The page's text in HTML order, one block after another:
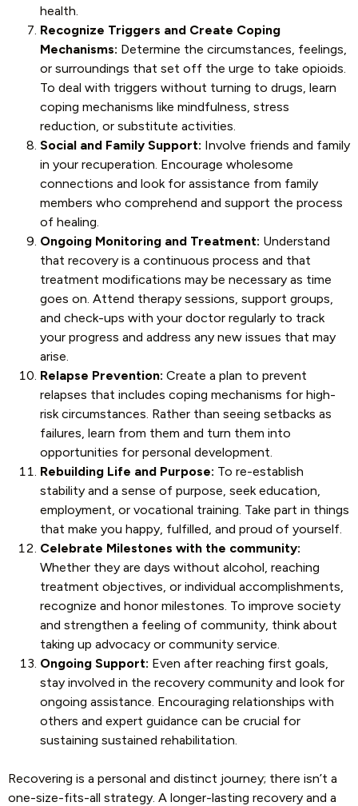
health.
Recognize Triggers and Create Coping
Mechanisms: Determine the circumstances, feelings,
or surroundings that set off the urge to take opioids.
To deal with triggers without turning to drugs, learn
coping mechanisms like mindfulness, stress
reduction, or substitute activities.
Social and Family Support: Involve friends and family
in your recuperation. Encourage wholesome
connections and look for assistance from family
members who comprehend and support the process
of healing.
Ongoing Monitoring and Treatment: Understand
that recovery is a continuous process and that
treatment modifications may be necessary as time
goes on. Attend therapy sessions, support groups,
and check-ups with your doctor regularly to track
your progress and address any new issues that may
arise.
Relapse Prevention: Create a plan to prevent
relapses that includes coping mechanisms for high-
risk circumstances. Rather than seeing setbacks as
failures, learn from them and turn them into
opportunities for personal development.
Rebuilding Life and Purpose: To re-establish
stability and a sense of purpose, seek education,
employment, or vocational training. Take part in things
that make you happy, fulfilled, and proud of yourself.
Celebrate Milestones with the community:
Whether they are days without alcohol, reaching
treatment objectives, or individual accomplishments,
recognize and honor milestones. To improve society
and strengthen a feeling of community, think about
taking up advocacy or community service.
Ongoing Support: Even after reaching first goals,
stay involved in the recovery community and look for
ongoing assistance. Encouraging relationships with
others and expert guidance can be crucial for
sustaining sustained rehabilitation.
Recovering is a personal and distinct journey; there isn’t a
one-size-fits-all strategy. A longer-lasting recovery and a